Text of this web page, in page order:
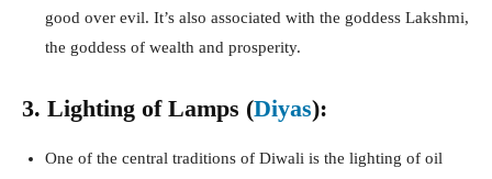
good over evil. It’s also associated with the goddess Lakshmi,
the goddess of wealth and prosperity.
3. Lighting of Lamps (Diyas):
One of the central traditions of Diwali is the lighting of oil